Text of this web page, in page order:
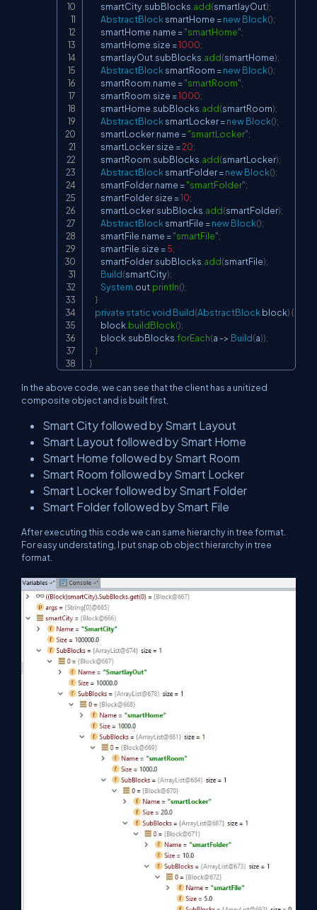
        smartCity
subBlocks add(smartlayOut);
AbstractBlock smartHome =newBlock();
        smartHome
name ="smartHome";
        smartHome
size =1000;
        smartlayOut
subBlocks add(smartHome);
AbstractBlock smartRoom =newBlock();
        smartRoom
name ="smartRoom";
        smartRoom
size =1000;
        smartHome
subBlocks add(smartRoom);
AbstractBlock smartLocker =newBlock();
        smartLocker
.name ="smartLocker";
        smartLocker
.size =20;
        smartRoom
subBlocks add(smartLocker);
AbstractBlock smartFolder =newBlock();
        smartFolder
.name ="smartFolder";
        smartFolder
.size =10;
        smartLocker
.subBlocks add(smartFolder);
AbstractBlock smartFile =newBlock();
        smartFile
name ="smartFile";
        smartFile
size =5;
        smartFolder
.subBlocks add(smartFile);
Build(smartCity);
System out println();
}
private staticvoid Build(AbstractBlock block){
        block
buildBlock();
        block
subBlocks forEach(a -> Build(a));
}
}
In the above code, we can see that the client has a unitized
composite object and is built first.
Smart City followed by Smart Layout
Smart Layout followed by Smart Home
Smart Home followed by Smart Room
Smart Room followed by Smart Locker
Smart Locker followed by Smart Folder
Smart Folder followed by Smart File
After executing this code we can same hierarchy in tree format.
For easy understating, I put snap ob object hierarchy in tree
format.